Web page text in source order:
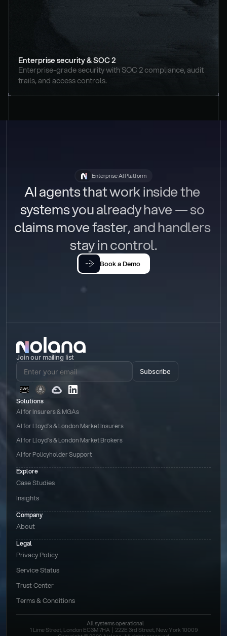
Enterprise security & SOC 2
Enterprise-grade security with SOC 2 compliance, audit
trails, and access controls.
Enterprise AI Platform
AI agents that work inside the
systems you already have — so
claims move faster, and handlers
stay in control.
Book a Demo
Join our mailing list
Subscribe
Solutions
AI for Insurers & MGAs
AI for Lloyd’s & London Market Insurers
AI for Lloyd’s & London Market Brokers
AI for Policyholder Support
Explore
Case Studies
Insights
Legal
Privacy Policy
Service Status
Trust Center
Terms & Conditions
Company
About
All systems operational
1 Lime Street, London EC3M 7HA  |  222E 3rd Street, New York 10009